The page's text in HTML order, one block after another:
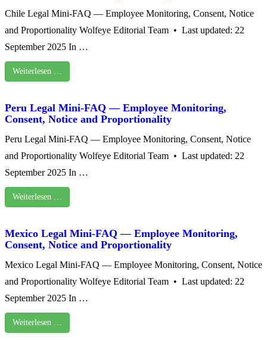
Chile Legal Mini-FAQ — Employee Monitoring, Consent, Notice
and Proportionality Wolfeye Editorial Team • Last updated: 22
September 2025 In …
Weiterlesen …
Peru Legal Mini-FAQ — Employee Monitoring,
Consent, Notice and Proportionality
Peru Legal Mini-FAQ — Employee Monitoring, Consent, Notice
and Proportionality Wolfeye Editorial Team • Last updated: 22
September 2025 In …
Weiterlesen …
Mexico Legal Mini‑FAQ — Employee Monitoring,
Consent, Notice and Proportionality
Mexico Legal Mini‑FAQ — Employee Monitoring, Consent, Notice
and Proportionality Wolfeye Editorial Team • Last updated: 22
September 2025 In …
Weiterlesen …